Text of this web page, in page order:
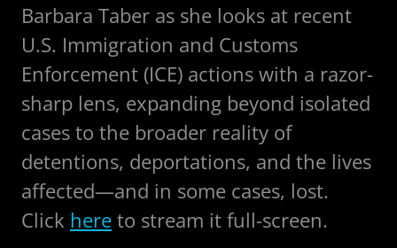
Barbara Taber as she looks at recent
U.S. Immigration and Customs
Enforcement (ICE) actions with a razor-
sharp lens, expanding beyond isolated
cases to the broader reality of
detentions, deportations, and the lives
affected—and in some cases, lost.
Click here to stream it full-screen.